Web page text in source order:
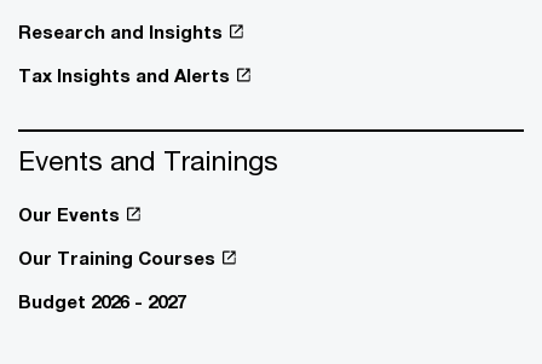
Research and Insights
Tax Insights and Alerts
Events and Trainings
Our Events
Our Training Courses
Budget 2026 - 2027